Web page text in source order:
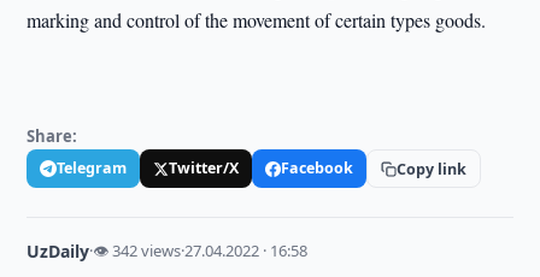
marking and control of the movement of certain types goods.
Share:
Telegram Twitter/X Facebook Copy link
UzDaily·👁 342 views·27.04.2022 · 16:58